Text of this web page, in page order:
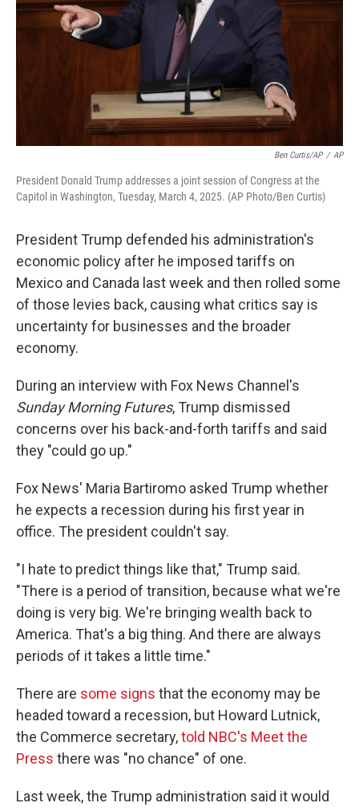
Ben Curtis/AP / AP
President Donald Trump addresses a joint session of Congress at the
Capitol in Washington, Tuesday, March 4, 2025. (AP Photo/Ben Curtis)
President Trump defended his administration's
economic policy after he imposed tariffs on
Mexico and Canada last week and then rolled some
of those levies back, causing what critics say is
uncertainty for businesses and the broader
economy.
During an interview with Fox News Channel's
Sunday Morning Futures, Trump dismissed
concerns over his back-and-forth tariffs and said
they "could go up."
Fox News' Maria Bartiromo asked Trump whether
he expects a recession during his first year in
office. The president couldn't say.
"I hate to predict things like that," Trump said.
"There is a period of transition, because what we're
doing is very big. We're bringing wealth back to
America. That's a big thing. And there are always
periods of it takes a little time."
There are some signs that the economy may be
headed toward a recession, but Howard Lutnick,
the Commerce secretary,told NBC's Meet the
Press there was "no chance" of one.
Last week, the Trump administration said it would